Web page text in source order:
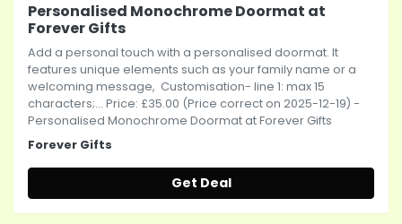
Personalised Monochrome Doormat at
Forever Gifts
Add a personal touch with a personalised doormat. It
features unique elements such as your family name or a
welcoming message, Customisation- line 1: max 15
characters;... Price: £35.00 (Price correct on 2025-12-19) -
Personalised Monochrome Doormat at Forever Gifts
Forever Gifts
Get Deal